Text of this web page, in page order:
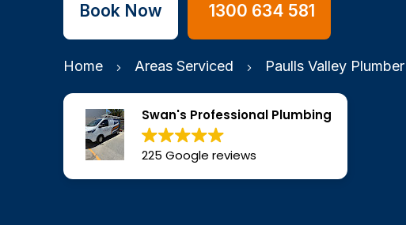
Book Now 1300 634 581
Home Areas Serviced Paulls Valley Plumber
Swan's Professional Plumbing
225 Google reviews